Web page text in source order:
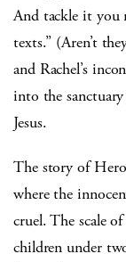
And tackle it you
texts.” (Aren’t
and Rachel’s
into the
Jesus.
The story of
where the
cruel. The scale
children under